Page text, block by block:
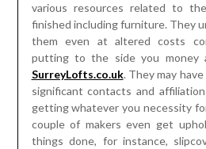
various resources related to
finished including furniture. They
them even at altered costs
putting to the side you money
SurreyLofts.co.uk. They may
significant contacts and
getting whatever you necessity
couple of makers even get
things done, for instance,